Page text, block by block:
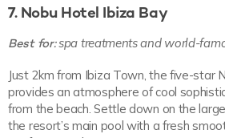
7. Nobu Hotel Ibiza Bay
Best for:spa treatments and world-
Just 2km from Ibiza Town, the five-star
provides an atmosphere of cool
from the beach. Settle down on the
the resort’s main pool with a fresh